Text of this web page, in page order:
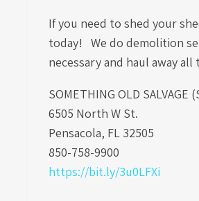
If you need to shed your
today! We do demolition
necessary and haul away all
SOMETHING OLD SALVAGE
6505 North W St.
Pensacola, FL 32505
850-758-9900
https://bit.ly/3u0LFXi